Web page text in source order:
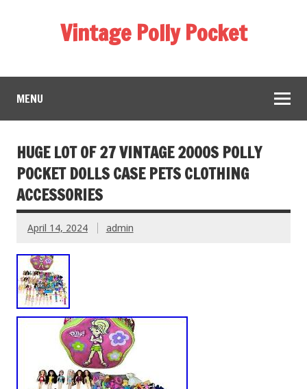
Vintage Polly Pocket
MENU
HUGE LOT OF 27 VINTAGE 2000S POLLY
POCKET DOLLS CASE PETS CLOTHING
ACCESSORIES
April 14, 2024 admin